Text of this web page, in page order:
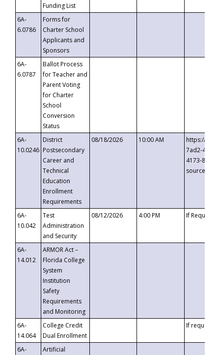
Funding List
6A-
6.0786
Forms for
Charter School
Applicants and
Sponsors
6A-
6.0787
Ballot Process
for Teacher and
Parent Voting
for Charter
School
Conversion
Status
6A-
10.0246
District
Postsecondary
Career and
Technical
Education
Enrollment
Requirements
08/18/2026 10:00 AM
https://
7ad2-4249-
4173-8c1c-
6A-
10.042
Test
Administration
and Security
08/12/2026 4:00 PM If
6A-
14.012
ARMOR Act –
Florida College
System
Institution
Safety
Requirements
and Monitoring
6A-
14.064
College Credit
Dual Enrollment
If requested
6A-
Artificial